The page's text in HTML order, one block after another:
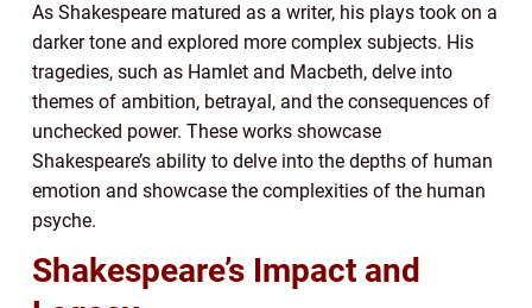
As Shakespeare matured as a writer, his plays took on a
darker tone and explored more complex subjects. His
tragedies, such as Hamlet and Macbeth, delve into
themes of ambition, betrayal, and the consequences of
unchecked power. These works showcase
Shakespeare’s ability to delve into the depths of human
emotion and showcase the complexities of the human
psyche.
Shakespeare’s Impact and